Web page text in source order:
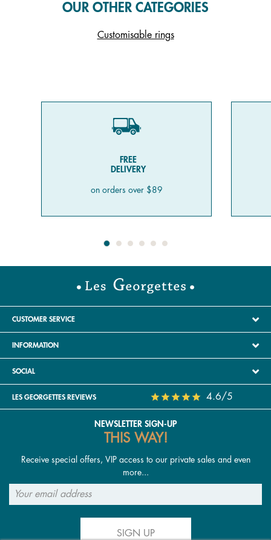
OUR OTHER CATEGORIES
Customisable rings
FREE
DELIVERY
on orders over $89
CUSTOMER SERVICE
INFORMATION
SOCIAL
LES GEORGETTES REVIEWS 4.6/5
NEWSLETTER SIGN-UP
THIS WAY!
Receive special offers, VIP access to our private sales and even
more...
SIGN UP